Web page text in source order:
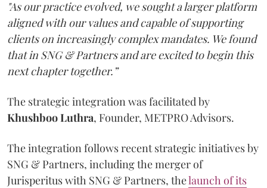
"As our practice evolved, we sought a larger platform
aligned with our values and capable of supporting
clients on increasingly complex mandates. We found
that in SNG & Partners and are excited to begin this
next chapter together.”
The strategic integration was facilitated by
KhushbooLuthra, Founder, METPRO Advisors.
The integration follows recent strategic initiatives by
SNG & Partners, including the merger of
Jurisperitus with SNG & Partners, thelaunch of its